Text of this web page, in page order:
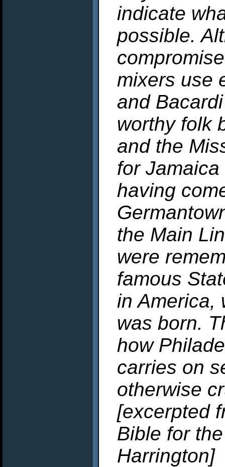
indicate
possible.
mixers use
and
worthy folk
and the
for
having
the Main
were
famous
in America,
was born.
how
carries on
otherwise
[excerpted
Bible for
Harrington]